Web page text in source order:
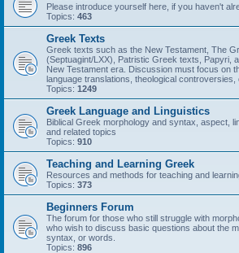
Please introduce yourself here, if you haven't
Topics: 463
Greek Texts
Greek texts such as the New Testament, The
(Septuagint/LXX), Patristic Greek texts, Papyri,
New Testament era. Discussion must focus on
language translations, theological controversies,
Topics: 1249
Greek Language and Linguistics
Biblical Greek morphology and syntax, aspect,
and related topics
Topics: 910
Teaching and Learning Greek
Resources and methods for teaching and
Topics: 373
Beginners Forum
The forum for those who still struggle with
who wish to discuss basic questions about the
syntax, or words.
Topics: 896